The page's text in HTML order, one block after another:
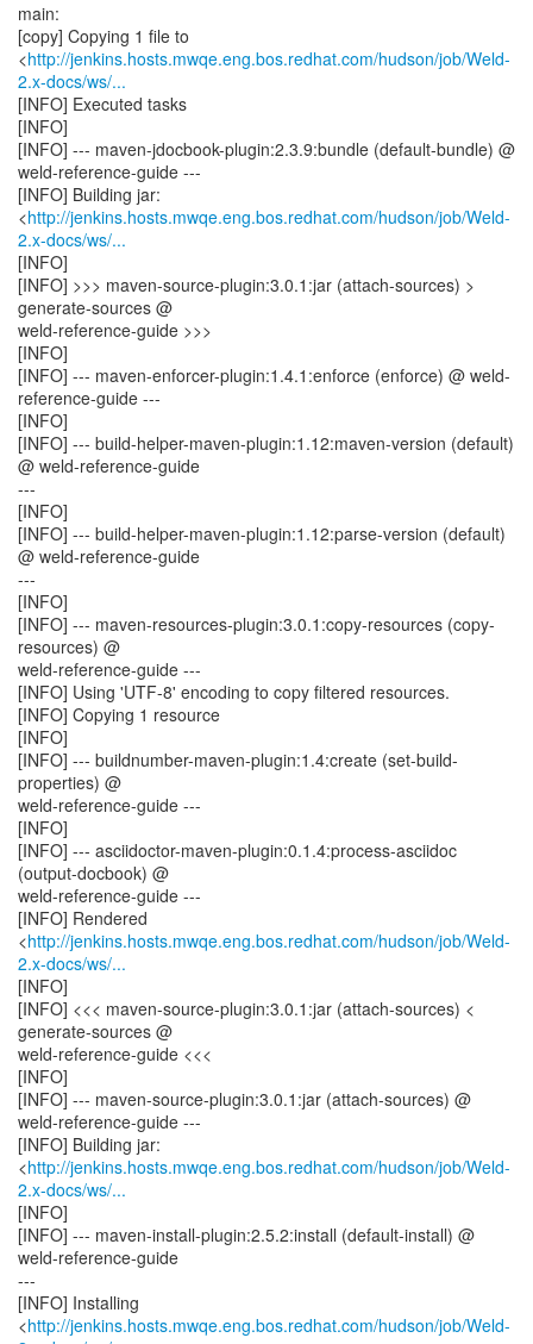
main:
[copy] Copying 1 file to
<http://jenkins.hosts.mwqe.eng.bos.redhat.com/hudson/job/Weld-
2.x-docs/ws/...
[INFO] Executed tasks
[INFO]
[INFO] --- maven-jdocbook-plugin:2.3.9:bundle (default-bundle) @
weld-reference-guide ---
[INFO] Building jar:
<http://jenkins.hosts.mwqe.eng.bos.redhat.com/hudson/job/Weld-
2.x-docs/ws/...
[INFO]
[INFO] >>> maven-source-plugin:3.0.1:jar (attach-sources) >
generate-sources @
weld-reference-guide >>>
[INFO]
[INFO] --- maven-enforcer-plugin:1.4.1:enforce (enforce) @ weld-
reference-guide ---
[INFO]
[INFO] --- build-helper-maven-plugin:1.12:maven-version (default)
@ weld-reference-guide
---
[INFO]
[INFO] --- build-helper-maven-plugin:1.12:parse-version (default)
@ weld-reference-guide
---
[INFO]
[INFO] --- maven-resources-plugin:3.0.1:copy-resources (copy-
resources) @
weld-reference-guide ---
[INFO] Using 'UTF-8' encoding to copy filtered resources.
[INFO] Copying 1 resource
[INFO]
[INFO] --- buildnumber-maven-plugin:1.4:create (set-build-
properties) @
weld-reference-guide ---
[INFO]
[INFO] --- asciidoctor-maven-plugin:0.1.4:process-asciidoc
(output-docbook) @
weld-reference-guide ---
[INFO] Rendered
<http://jenkins.hosts.mwqe.eng.bos.redhat.com/hudson/job/Weld-
2.x-docs/ws/...
[INFO]
[INFO] <<< maven-source-plugin:3.0.1:jar (attach-sources) <
generate-sources @
weld-reference-guide <<<
[INFO]
[INFO] --- maven-source-plugin:3.0.1:jar (attach-sources) @
weld-reference-guide ---
[INFO] Building jar:
<http://jenkins.hosts.mwqe.eng.bos.redhat.com/hudson/job/Weld-
2.x-docs/ws/...
[INFO]
[INFO] --- maven-install-plugin:2.5.2:install (default-install) @
weld-reference-guide
---
[INFO] Installing
<http://jenkins.hosts.mwqe.eng.bos.redhat.com/hudson/job/Weld-